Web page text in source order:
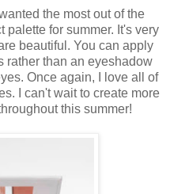
the most out of the
palette for summer. It's very
beautiful. You can apply
rather than an eyeshadow
Once again, I love all of
I can't wait to create more
this summer!